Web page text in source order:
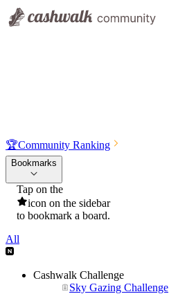
🏆Community Ranking
Bookmarks
Tap on the
icon on the sidebar
to bookmark a board.
All
Cashwalk Challenge
Sky Gazing Challenge